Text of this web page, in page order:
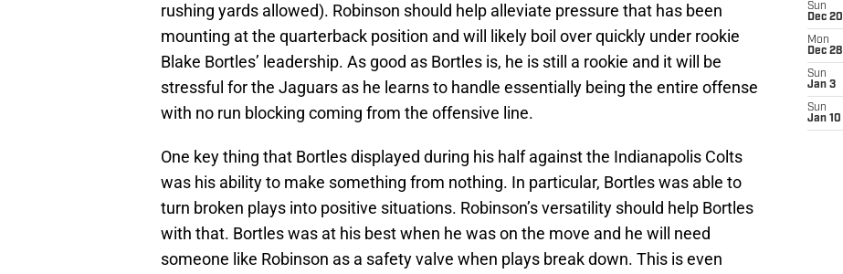
rushing yards allowed). Robinson should help alleviate pressure that has been
mounting at the quarterback position and will likely boil over quickly under rookie
Blake Bortles’ leadership. As good as Bortles is, he is still a rookie and it will be
stressful for the Jaguars as he learns to handle essentially being the entire offense
with no run blocking coming from the offensive line.
One key thing that Bortles displayed during his half against the Indianapolis Colts
was his ability to make something from nothing. In particular, Bortles was able to
turn broken plays into positive situations. Robinson’s versatility should help Bortles
with that. Bortles was at his best when he was on the move and he will need
someone like Robinson as a safety valve when plays break down. This is even
Sun
Dec 20
Mon
Dec 28
Sun
Jan 3
Sun
Jan 10